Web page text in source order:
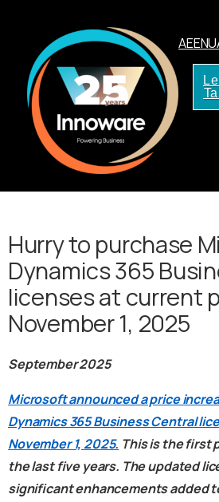
AEEN
Hurry to purchase
Dynamics 365
licenses at current
November 1, 2025
September 2025
Microsoft announced a price
Dynamics 365 Business Central
November 1, 2025. This is the first
the last five years. The updated
significant enhancements added